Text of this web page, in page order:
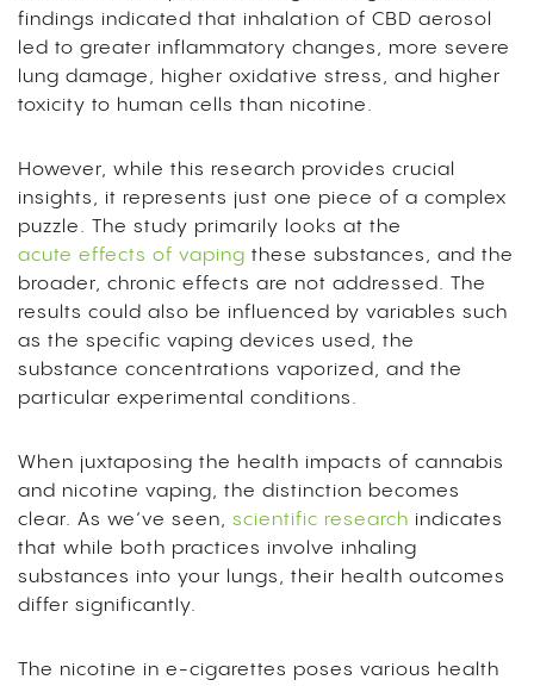
findings indicated that inhalation of CBD aerosol
led to greater inflammatory changes, more severe
lung damage, higher oxidative stress, and higher
toxicity to human cells than nicotine.
However, while this research provides crucial
insights, it represents just one piece of a complex
puzzle. The study primarily looks at the
acute effects of vaping these substances, and the
broader, chronic effects are not addressed. The
results could also be influenced by variables such
as the specific vaping devices used, the
substance concentrations vaporized, and the
particular experimental conditions.
When juxtaposing the health impacts of cannabis
and nicotine vaping, the distinction becomes
clear. As we’ve seen, scientific research indicates
that while both practices involve inhaling
substances into your lungs, their health outcomes
differ significantly.
The nicotine in e-cigarettes poses various health